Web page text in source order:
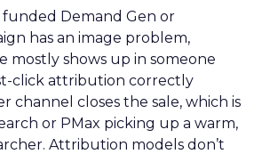
Demand Gen or
has an image problem,
mostly shows up in someone
click attribution correctly
channel closes the sale, which is
or PMax picking up a warm,
Attribution models don’t